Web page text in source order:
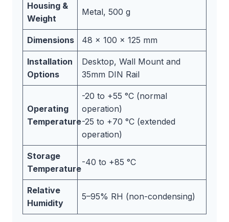
Housing &
Weight
Metal, 500 g
Dimensions 48 x 100 x 125 mm
Installation
Options
Desktop, Wall Mount and
35mm DIN Rail
Operating
Temperature
-20 to +55 °C (normal
operation)
-25 to +70 °C (extended
operation)
Storage
Temperature
-40 to +85 °C
Relative
Humidity
5–95% RH (non-condensing)